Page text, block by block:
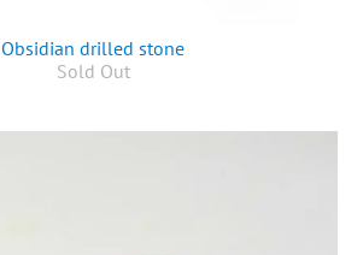
Obsidian drilled stone
Sold Out